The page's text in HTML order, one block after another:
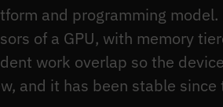
and programming
of a GPU, with memory
work overlap so the
and it has been stable